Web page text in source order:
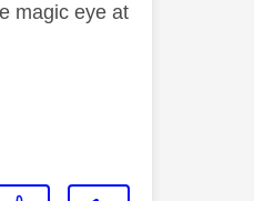
magic eye at